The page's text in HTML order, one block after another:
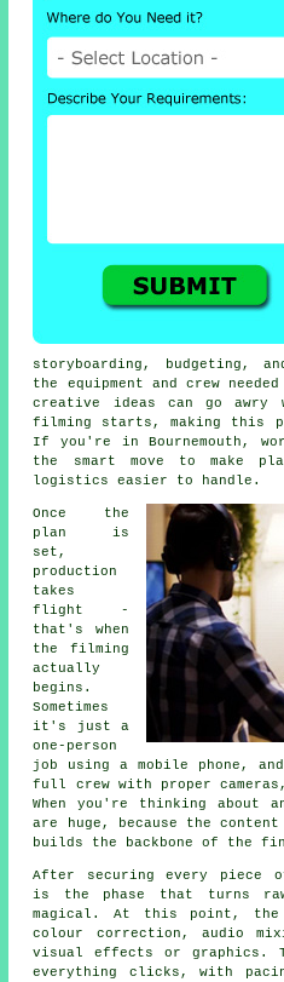
storyboarding, budgeting,
the equipment and crew
creative ideas can go awry
filming starts, making this
If you're in Bournemouth,
the smart move to make
logistics easier to handle.
Once the
plan is
set,
production
takes
flight -
that's when
the filming
actually
begins.
Sometimes
it's just a
one-person
job using a mobile phone,
full crew with proper
When you're thinking about
are huge, because the
builds the backbone of the
After securing every piece
is the phase that turns
magical. At this point,
colour correction, audio
visual effects or graphics.
everything clicks, with